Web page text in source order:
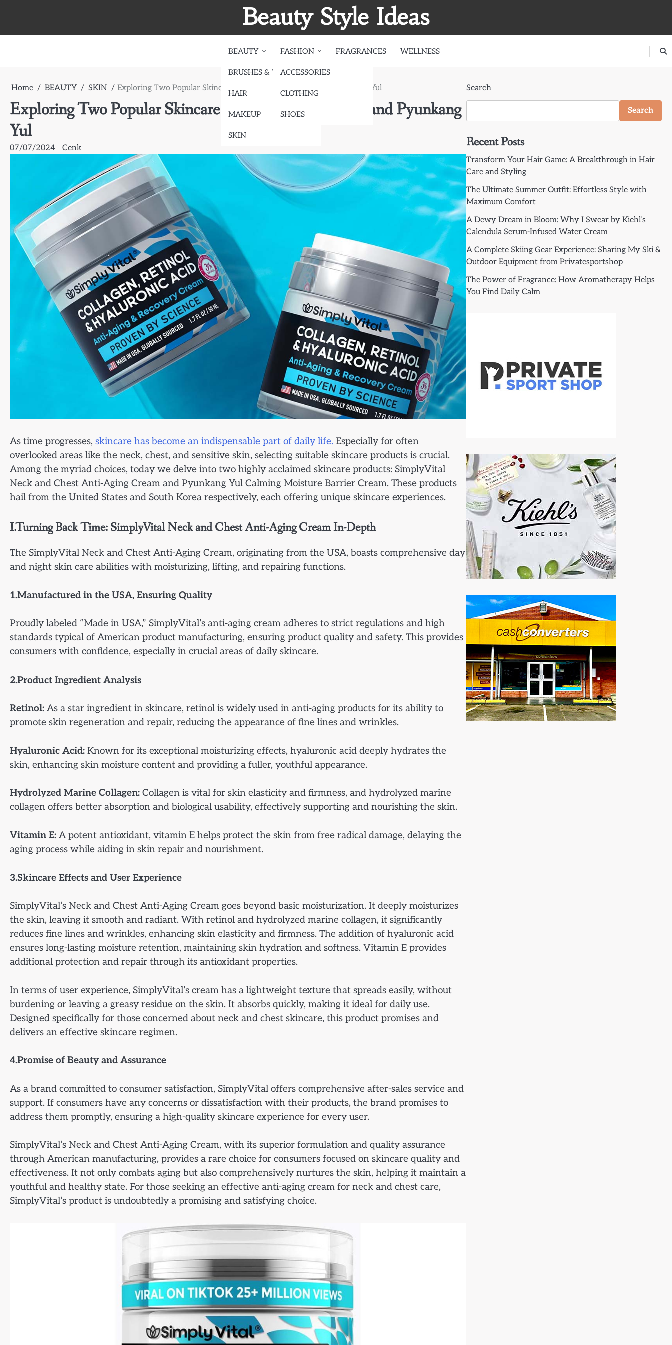
Beauty Style Ideas
BEAUTY
BRUSHES & TOOLS
HAIR
MAKEUP
SKIN
FASHION
ACCESSORIES
CLOTHING
SHOES
FRAGRANCES WELLNESS
Home BEAUTY SKIN Exploring Two Popular Skincare Products: SimplyVital and Pyunkang Yul
Exploring Two Popular Skincare Products: SimplyVital and Pyunkang
Yul
07/07/2024 Cenk
As time progresses, skincare has become an indispensable part of daily life. Especially for often
overlooked areas like the neck, chest, and sensitive skin, selecting suitable skincare products is crucial.
Among the myriad choices, today we delve into two highly acclaimed skincare products: SimplyVital
Neck and Chest Anti-Aging Cream and Pyunkang Yul Calming Moisture Barrier Cream. These products
hail from the United States and South Korea respectively, each offering unique skincare experiences.
I.Turning Back Time: SimplyVital Neck and Chest Anti-Aging Cream In-Depth
The SimplyVital Neck and Chest Anti-Aging Cream, originating from the USA, boasts comprehensive day
and night skin care abilities with moisturizing, lifting, and repairing functions.
1.Manufactured in the USA, Ensuring Quality
Proudly labeled “Made in USA,” SimplyVital’s anti-aging cream adheres to strict regulations and high
standards typical of American product manufacturing, ensuring product quality and safety. This provides
consumers with confidence, especially in crucial areas of daily skincare.
2.Product Ingredient Analysis
Retinol: As a star ingredient in skincare, retinol is widely used in anti-aging products for its ability to
promote skin regeneration and repair, reducing the appearance of fine lines and wrinkles.
Hyaluronic Acid: Known for its exceptional moisturizing effects, hyaluronic acid deeply hydrates the
skin, enhancing skin moisture content and providing a fuller, youthful appearance.
Hydrolyzed Marine Collagen: Collagen is vital for skin elasticity and firmness, and hydrolyzed marine
collagen offers better absorption and biological usability, effectively supporting and nourishing the skin.
Vitamin E: A potent antioxidant, vitamin E helps protect the skin from free radical damage, delaying the
aging process while aiding in skin repair and nourishment.
3.Skincare Effects and User Experience
SimplyVital’s Neck and Chest Anti-Aging Cream goes beyond basic moisturization. It deeply moisturizes
the skin, leaving it smooth and radiant. With retinol and hydrolyzed marine collagen, it significantly
reduces fine lines and wrinkles, enhancing skin elasticity and firmness. The addition of hyaluronic acid
ensures long-lasting moisture retention, maintaining skin hydration and softness. Vitamin E provides
additional protection and repair through its antioxidant properties.
In terms of user experience, SimplyVital’s cream has a lightweight texture that spreads easily, without
burdening or leaving a greasy residue on the skin. It absorbs quickly, making it ideal for daily use.
Designed specifically for those concerned about neck and chest skincare, this product promises and
delivers an effective skincare regimen.
4.Promise of Beauty and Assurance
As a brand committed to consumer satisfaction, SimplyVital offers comprehensive after-sales service and
support. If consumers have any concerns or dissatisfaction with their products, the brand promises to
address them promptly, ensuring a high-quality skincare experience for every user.
SimplyVital’s Neck and Chest Anti-Aging Cream, with its superior formulation and quality assurance
through American manufacturing, provides a rare choice for consumers focused on skincare quality and
effectiveness. It not only combats aging but also comprehensively nurtures the skin, helping it maintain a
youthful and healthy state. For those seeking an effective anti-aging cream for neck and chest care,
SimplyVital’s product is undoubtedly a promising and satisfying choice.
Search
Search
Recent Posts
Transform Your Hair Game: A Breakthrough in Hair
Care and Styling
The Ultimate Summer Outfit: Effortless Style with
Maximum Comfort
A Dewy Dream in Bloom: Why I Swear by Kiehl’s
Calendula Serum-Infused Water Cream
A Complete Skiing Gear Experience: Sharing My Ski &
Outdoor Equipment from Privatesportshop
The Power of Fragrance: How Aromatherapy Helps
You Find Daily Calm